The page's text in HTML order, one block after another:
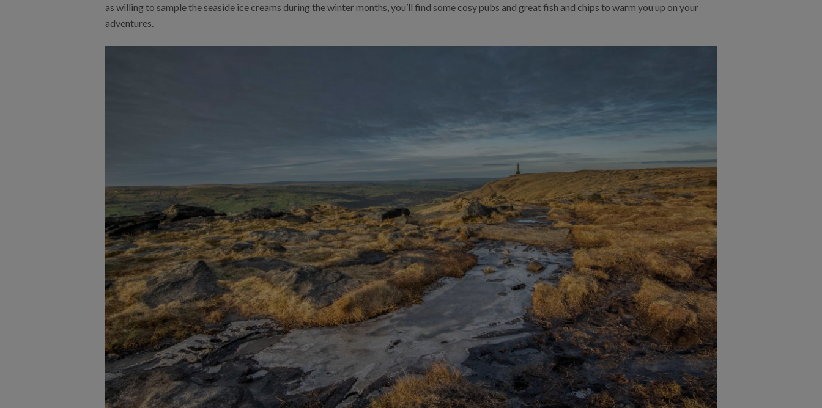
as willing to sample the seaside ice creams during the winter months, you’ll find some cosy pubs and great fish and chips to warm you up on your
adventures.